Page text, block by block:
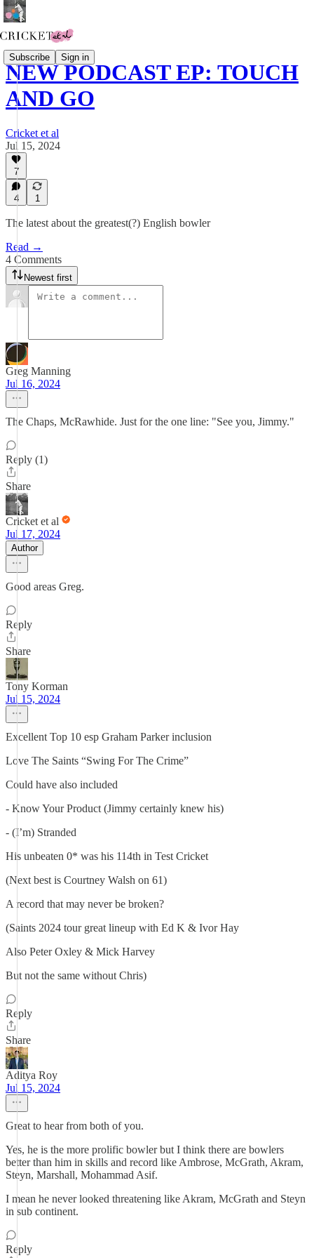
Subscribe Sign in
NEW PODCAST EP: TOUCH
AND GO
Cricket et al
Jul 15, 2024
7
4 1
The latest about the greatest(?) English bowler
Read →
4 Comments
Newest first
Greg Manning
Jul 16, 2024
The Chaps, McRawhide. Just for the one line: "See you, Jimmy."
Reply (1)
Share
Cricket et al
Jul 17, 2024
Author
Good areas Greg.
Reply
Share
Tony Korman
Jul 15, 2024
Excellent Top 10 esp Graham Parker inclusion
Love The Saints “Swing For The Crime”
Could have also included
- Know Your Product (Jimmy certainly knew his)
- (I’m) Stranded
His unbeaten 0* was his 114th in Test Cricket
(Next best is Courtney Walsh on 61)
A record that may never be broken?
(Saints 2024 tour great lineup with Ed K & Ivor Hay
Also Peter Oxley & Mick Harvey
But not the same without Chris)
Reply
Share
Aditya Roy
Jul 15, 2024
Great to hear from both of you.
Yes, he is the more prolific bowler but I think there are bowlers
better than him in skills and record like Ambrose, McGrath, Akram,
Steyn, Marshall, Mohammad Asif.
I mean he never looked threatening like Akram, McGrath and Steyn
in sub continent.
Reply